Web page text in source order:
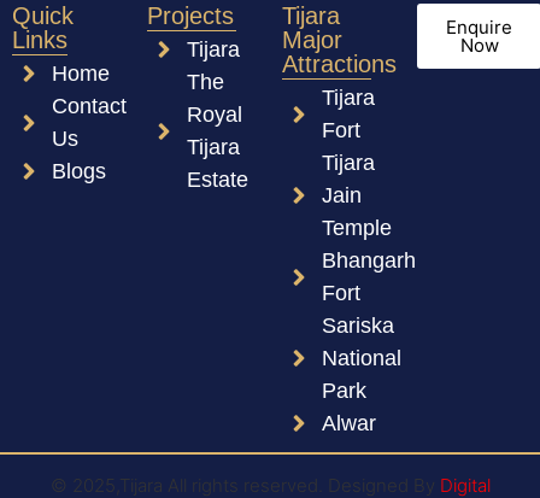
Quick
Links
Home
Contact
Us
Blogs
Projects
Tijara
The
Royal
Tijara
Estate
Tijara
Major
Attractions
Tijara
Fort
Tijara
Jain
Temple
Bhangarh
Fort
Sariska
National
Park
Alwar
Enquire
Now
© 2025,Tijara All rights reserved. Designed By Digital